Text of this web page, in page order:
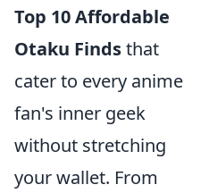
Top 10 Affordable
Otaku Findsthat
cater to every anime
fan's inner geek
without stretching
your wallet. From